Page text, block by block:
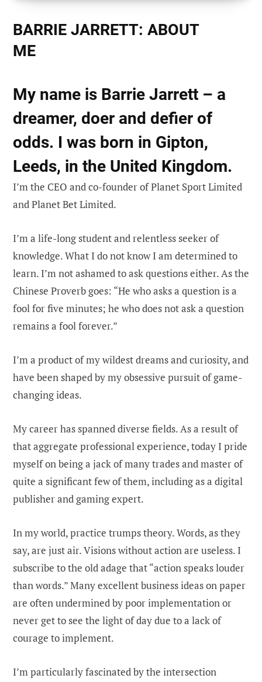
BARRIE JARRETT: ABOUT
ME
My name is Barrie Jarrett – a
dreamer, doer and defier of
odds. I was born in Gipton,
Leeds, in the United Kingdom.
I’m the CEO and co-founder of Planet Sport Limited
and Planet Bet Limited.
I’m a life-long student and relentless seeker of
knowledge. What I do not know I am determined to
learn. I’m not ashamed to ask questions either. As the
Chinese Proverb goes: “He who asks a question is a
fool for five minutes; he who does not ask a question
remains a fool forever.”
I’m a product of my wildest dreams and curiosity, and
have been shaped by my obsessive pursuit of game-
changing ideas.
My career has spanned diverse fields. As a result of
that aggregate professional experience, today I pride
myself on being a jack of many trades and master of
quite a significant few of them, including as a digital
publisher and gaming expert.
In my world, practice trumps theory. Words, as they
say, are just air. Visions without action are useless. I
subscribe to the old adage that “action speaks louder
than words.” Many excellent business ideas on paper
are often undermined by poor implementation or
never get to see the light of day due to a lack of
courage to implement.
I’m particularly fascinated by the intersection